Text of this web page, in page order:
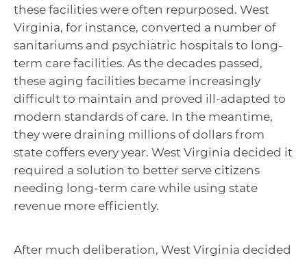
these facilities were often repurposed. West
Virginia, for instance, converted a number of
sanitariums and psychiatric hospitals to long-
term care facilities. As the decades passed,
these aging facilities became increasingly
difficult to maintain and proved ill-adapted to
modern standards of care. In the meantime,
they were draining millions of dollars from
state coffers every year. West Virginia decided it
required a solution to better serve citizens
needing long-term care while using state
revenue more efficiently.
After much deliberation, West Virginia decided